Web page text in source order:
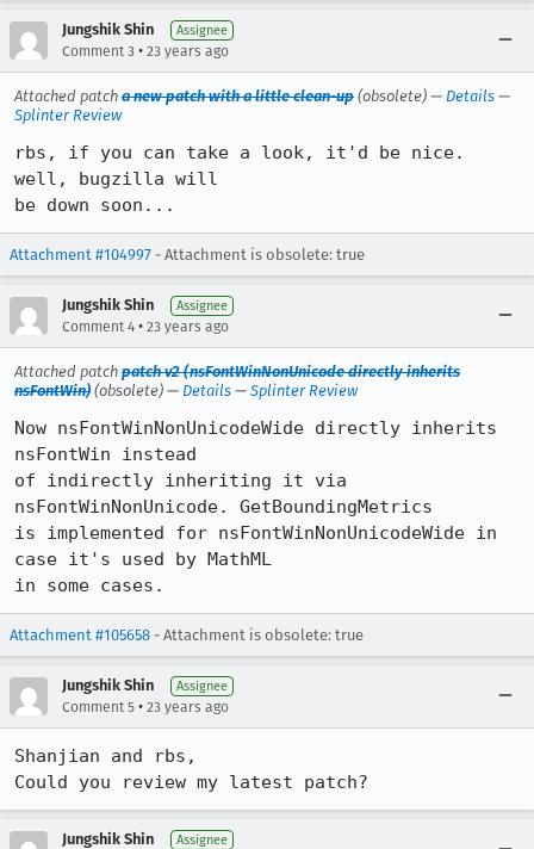
Jungshik Shin Assignee
Comment 3 • 23 years ago
Attached patch a new patch with a little clean-up (obsolete) — Details —
Splinter Review
rbs, if you can take a look, it'd be nice.
well, bugzilla will
be down soon...
Attachment #104997 - Attachment is obsolete: true
Jungshik Shin Assignee
Comment 4 • 23 years ago
Attached patch patch v2 (nsFontWinNonUnicode directly inherits
nsFontWin) (obsolete) — Details — Splinter Review
Now nsFontWinNonUnicodeWide directly inherits
nsFontWin instead
of indirectly inheriting it via
nsFontWinNonUnicode. GetBoundingMetrics
is implemented for nsFontWinNonUnicodeWide in
case it's used by MathML
in some cases.
Attachment #105658 - Attachment is obsolete: true
Jungshik Shin Assignee
Comment 5 • 23 years ago
Shanjian and rbs,
Jungshik Shin Assignee